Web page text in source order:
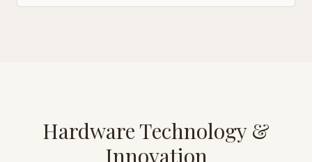
Hardware Technology &
Innovation